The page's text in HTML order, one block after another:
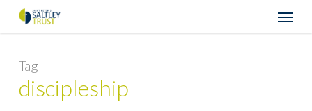
content
Menu
Tag
discipleship